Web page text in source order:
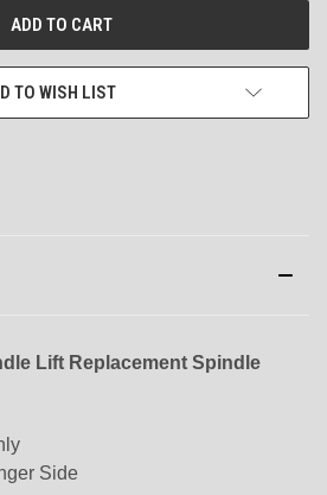
TO WISH LIST
Lift Replacement Spindle
Side